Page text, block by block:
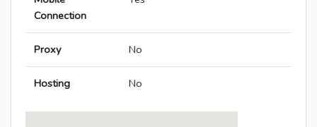
Connection
Proxy No
Hosting No